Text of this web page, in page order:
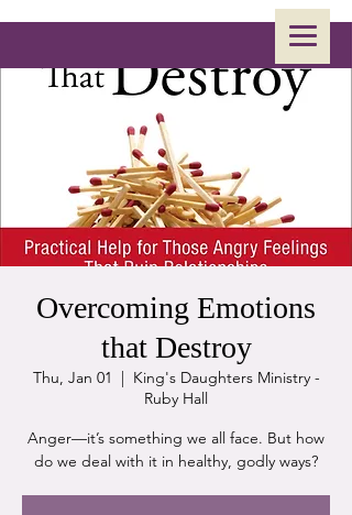
Overcoming Emotions
that Destroy
Thu, Jan 01
  |
King's Daughters Ministry -
Ruby Hall
Anger—it’s something we all face. But how
do we deal with it in healthy, godly ways?